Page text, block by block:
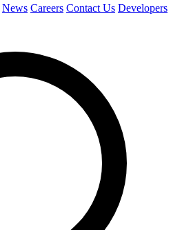
News Careers Contact Us Developers